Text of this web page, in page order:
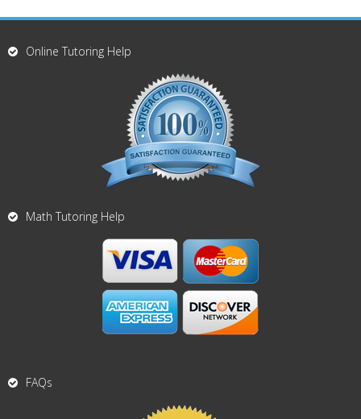
Online Tutoring Help
Math Tutoring Help
FAQs